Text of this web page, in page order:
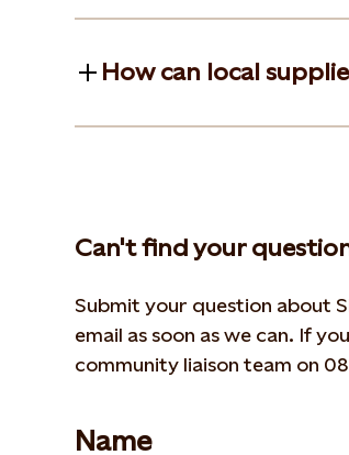
How can local
Can't find your
Submit your question about
email as soon as we can. If
community liaison team on
Name